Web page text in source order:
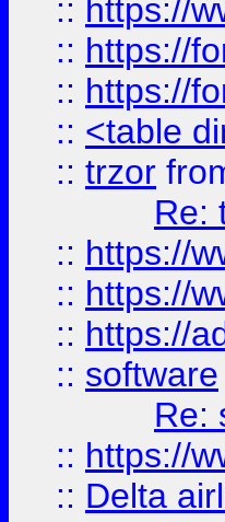
:: https://
:: https://
:: https://
:: <table
:: trzor
Re:
:: https://
:: https://
:: https://
:: software
Re:
:: https://
:: Delta